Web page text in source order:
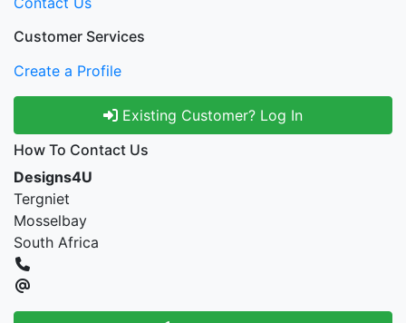
Customer Services
Create a Profile
Existing Customer? Log In
How To Contact Us
Designs4U
Tergniet
Mosselbay
South Africa